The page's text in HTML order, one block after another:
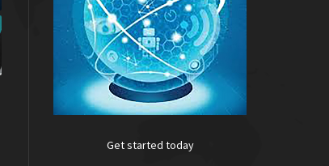
Get started today